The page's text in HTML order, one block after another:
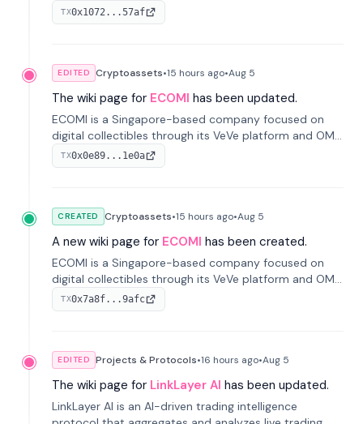
on-chain. It integrates game economies with
blockchain, overcoming traditional limitations like
TX0x1072...57af
EDITED Cryptoassets•15 hours ago•Aug 5
The wiki page for ECOMI has been updated.
ECOMI is a Singapore-based company focused on
digital collectibles through its VeVe platform and OMI
token, enabling buying, selling, showcasing, and
managing digital assets.
TX0x0e89...1e0a
CREATED Cryptoassets•15 hours ago•Aug 5
A new wiki page for ECOMI has been created.
ECOMI is a Singapore-based company focused on
digital collectibles through its VeVe platform and OMI
token, enabling buying, selling, showcasing, and
managing digital assets.
TX0x7a8f...9afc
EDITED Projects & Protocols•16 hours ago•Aug 5
The wiki page for LinkLayer AI has been updated.
LinkLayer AI is an AI-driven trading intelligence